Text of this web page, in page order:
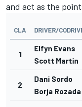
and act as the
CLA DRIVER/
1
Elfyn Evans
Scott Martin
2
Dani Sordo
Borja Rozada